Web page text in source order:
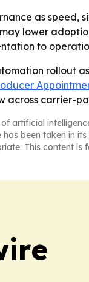
as
lower
to
rollout
across carrier-
artificial
been taken in
This content